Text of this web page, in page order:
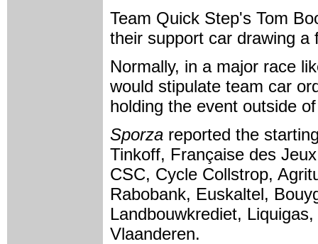
Team Quick Step's Tom
their support car drawing a
Normally, in a major race
would stipulate team car
holding the event outside
Sporza reported the
Tinkoff, Française des
CSC, Cycle Collstrop,
Rabobank, Euskaltel,
Landbouwkrediet,
Vlaanderen.